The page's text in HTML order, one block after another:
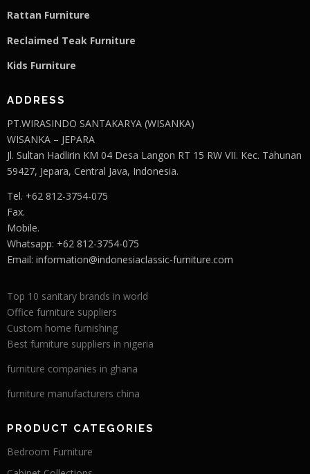
Rattan Furniture
Reclaimed Teak Furniture
Kids Furniture
ADDRESS
PT.WIRASINDO SANTAKARYA (WISANKA)
WISANKA – JEPARA
Jl. Sultan Hadlirin KM 04 Desa Langon RT 15 RW VII. Kec. Tahunan
59427, Jepara, Central Java, Indonesia.
Tel. +62 812-3754-075
Fax.
Mobile.
Whatsapp: +62 812-3754-075
Email: information@indonesiaclassic-furniture.com
Top 10 sanitary brands in world
Office furniture suppliers
Custom home furnishing
Best furniture suppliers in nigeria
furniture companies in ghana
furniture manufacturers china
PRODUCT CATEGORIES
Bedroom Furniture